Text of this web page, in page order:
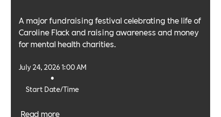
A major fundraising festival celebrating the life of
Caroline Flack and raising awareness and money
for mental health charities.
Start Date/Time
•
July 24, 2026 1:00 AM
Read more